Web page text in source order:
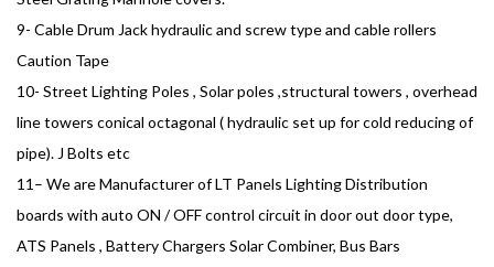
9- Cable Drum Jack hydraulic and screw type and cable rollers
Caution Tape
10- Street Lighting Poles , Solar poles ,structural towers , overhead
line towers conical octagonal ( hydraulic set up for cold reducing of
pipe). J Bolts etc
11– We are Manufacturer of LT Panels Lighting Distribution
boards with auto ON / OFF control circuit in door out door type,
ATS Panels , Battery Chargers Solar Combiner, Bus Bars